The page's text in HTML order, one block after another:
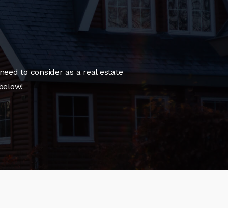
to consider as a real estate